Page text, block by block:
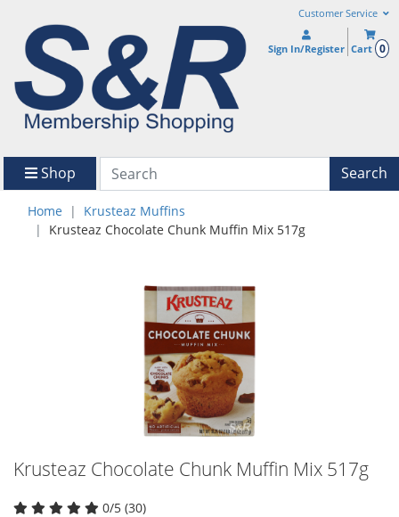
Customer Service
Sign In/Register Cart 0
Shop Search
Home
Krusteaz Muffins
Krusteaz Chocolate Chunk Muffin Mix 517g
Krusteaz Chocolate Chunk Muffin Mix 517g
0/5 (30)